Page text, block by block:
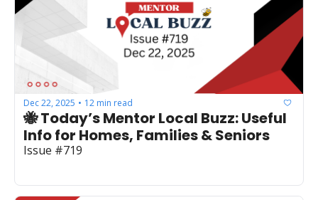
Dec 22, 2025 • 12 min read
🐝 Today’s Mentor Local Buzz: Useful
Info for Homes, Families & Seniors
Issue #719